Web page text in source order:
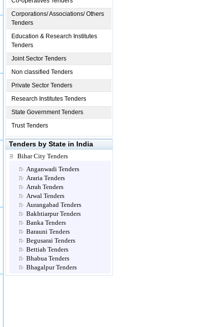
Corporations/ Associations/ Others
Tenders
Education & Research Institutes
Tenders
Joint Sector Tenders
Non classified Tenders
Private Sector Tenders
Research Institutes Tenders
State Government Tenders
Trust Tenders
Tenders by State in India
Bihar City Tenders
Anganwadi Tenders
Araria Tenders
Arrah Tenders
Arwal Tenders
Aurangabad Tenders
Bakhtiarpur Tenders
Banka Tenders
Barauni Tenders
Begusarai Tenders
Bettiah Tenders
Bhabua Tenders
Bhagalpur Tenders
Bhojpur Tenders